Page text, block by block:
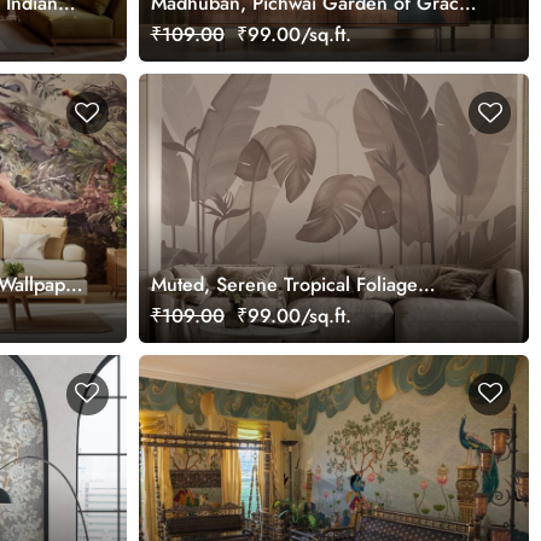
Wallpaper Mural, Customized
₹109.00 ₹99.00/sq.ft.
Muted, Serene Tropical Foliage
Wallpaper Mural, Customized
₹109.00 ₹99.00/sq.ft.